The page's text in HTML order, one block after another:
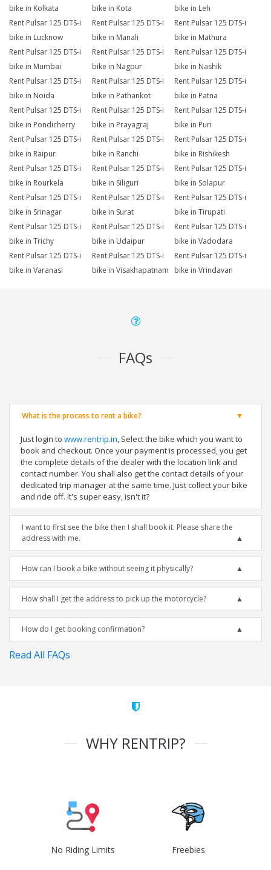
bike in Kolkata
bike in Kota
bike in Leh
Rent Pulsar 125 DTS-i
bike in Lucknow
Rent Pulsar 125 DTS-i
bike in Manali
Rent Pulsar 125 DTS-i
bike in Mathura
Rent Pulsar 125 DTS-i
bike in Mumbai
Rent Pulsar 125 DTS-i
bike in Nagpur
Rent Pulsar 125 DTS-i
bike in Nashik
Rent Pulsar 125 DTS-i
bike in Noida
Rent Pulsar 125 DTS-i
bike in Pathankot
Rent Pulsar 125 DTS-i
bike in Patna
Rent Pulsar 125 DTS-i
bike in Pondicherry
Rent Pulsar 125 DTS-i
bike in Prayagraj
Rent Pulsar 125 DTS-i
bike in Puri
Rent Pulsar 125 DTS-i
bike in Raipur
Rent Pulsar 125 DTS-i
bike in Ranchi
Rent Pulsar 125 DTS-i
bike in Rishikesh
Rent Pulsar 125 DTS-i
bike in Rourkela
Rent Pulsar 125 DTS-i
bike in Siliguri
Rent Pulsar 125 DTS-i
bike in Solapur
Rent Pulsar 125 DTS-i
bike in Srinagar
Rent Pulsar 125 DTS-i
bike in Surat
Rent Pulsar 125 DTS-i
bike in Tirupati
Rent Pulsar 125 DTS-i
bike in Trichy
Rent Pulsar 125 DTS-i
bike in Udaipur
Rent Pulsar 125 DTS-i
bike in Vadodara
Rent Pulsar 125 DTS-i
bike in Varanasi
Rent Pulsar 125 DTS-i
bike in Visakhapatnam
Rent Pulsar 125 DTS-i
bike in Vrindavan
FAQs
What is the process to rent a bike?
Just login to www.rentrip.in, Select the bike which you want to
book and checkout. Once your payment is processed, you get
the complete details of the dealer with the location link and
contact number. You shall also get the contact details of your
dedicated trip manager at the same time. Just collect your bike
and ride off. It's super easy, isn't it?
I want to first see the bike then I shall book it. Please share the
address with me.
How can I book a bike without seeing it physically?
How shall I get the address to pick up the motorcycle?
How do I get booking confirmation?
Read All FAQs
WHY RENTRIP?
No Riding Limits Freebies